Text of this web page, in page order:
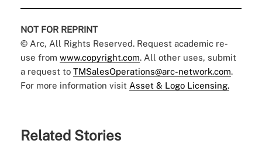
NOT FOR REPRINT
© Arc, All Rights Reserved. Request academic re-
use from www.copyright.com. All other uses, submit
a request to TMSalesOperations@arc-network.com.
For more information visit Asset & Logo Licensing.
Related Stories